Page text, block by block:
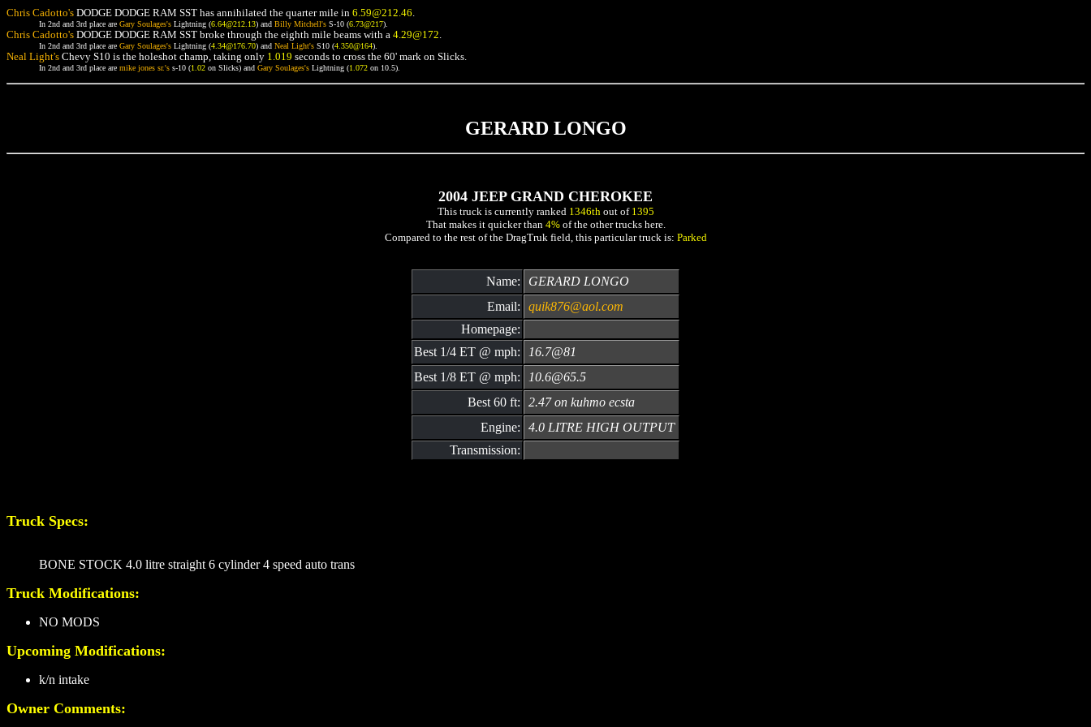
Chris Cadotto's DODGE DODGE RAM SST has annihilated the quarter mile in 6.59@212.46.
In 2nd and 3rd place are Gary Soulages's Lightning (6.64@212.13) and Billy Mitchell's S-10 (6.73@217).
Chris Cadotto's DODGE DODGE RAM SST broke through the eighth mile beams with a 4.29@172.
In 2nd and 3rd place are Gary Soulages's Lightning (4.34@176.70) and Neal Light's S10 (4.350@164).
Neal Light's Chevy S10 is the holeshot champ, taking only 1.019 seconds to cross the 60' mark on Slicks.
In 2nd and 3rd place are mike jones sr.'s s-10 (1.02 on Slicks) and Gary Soulages's Lightning (1.072 on 10.5).
GERARD LONGO
2004 JEEP GRAND CHEROKEE
This truck is currently ranked 1346th out of 1395
That makes it quicker than 4% of the other trucks here.
Compared to the rest of the DragTruk field, this particular truck is: Parked
Name:
GERARD LONGO
Email:
quik876@aol.com
Homepage:
Best 1/4 ET @ mph:
16.7@81
Best 1/8 ET @ mph:
10.6@65.5
Best 60 ft:
2.47 on kuhmo ecsta
Engine:
4.0 LITRE HIGH OUTPUT
Transmission:
Truck Specs:
BONE STOCK 4.0 litre straight 6 cylinder 4 speed auto trans
Truck Modifications:
NO MODS
Upcoming Modifications:
k/n intake
Owner Comments: